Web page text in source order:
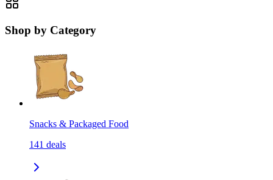
Shop by Category
Snacks & Packaged Food
141 deals